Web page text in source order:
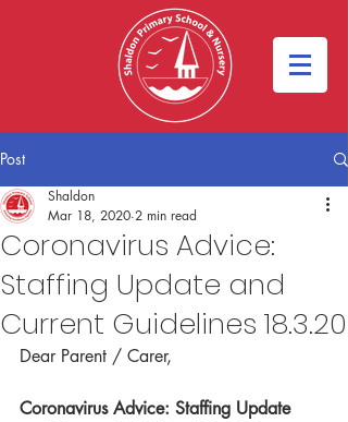
Post
Coronavirus Advice:
Staffing Update and
Current Guidelines 18.3.20
Shaldon
Mar 18, 2020 2 min read
Dear Parent / Carer,
Coronavirus Advice: Staffing Update